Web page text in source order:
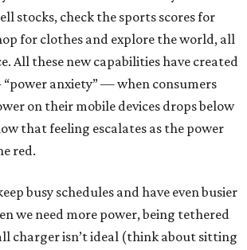
stocks, check the sports scores for
for clothes and explore the world, all
All these new capabilities have created
anxiety” — when consumers
on their mobile devices drops below
that feeling escalates as the power
red.
busy schedules and have even busier
we need more power, being tethered
charger isn’t ideal (think about sitting